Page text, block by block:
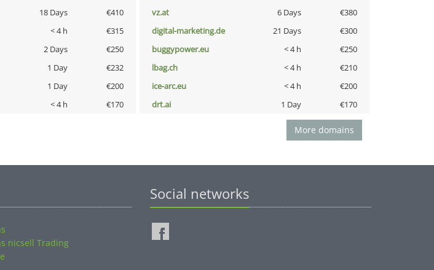
18 Days €410 vz.at 6 Days
€380
< 4 h €315 digital-marketing.de 21 Days
€300
2 Days €250 buggypower.eu < 4 h
€250
1 Day €232 lbag.ch < 4 h
€210
1 Day €200 ice-arc.eu < 4 h
€200
< 4 h €170 drt.ai 1 Day €170
More domains
nicsell Trading
Social networks